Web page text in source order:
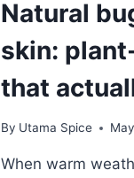
FOR
HONEST
Natural
skin:
that
By Utama Spice
When warm